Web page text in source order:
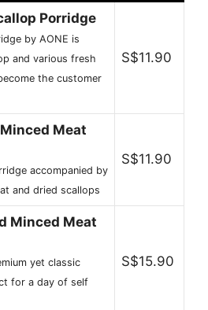
Porridge
by AONE is
and various fresh
the customer
S$11.90
Meat
accompanied by
and dried scallops
S$11.90
Minced Meat
yet classic
for a day of self
S$15.90